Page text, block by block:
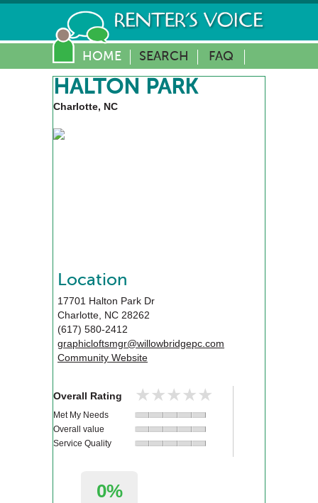
HOME SEARCH FAQ
HALTON PARK
Charlotte, NC
Location
17701 Halton Park Dr
Charlotte, NC 28262
(617) 580-2412
graphicloftsmgr@willowbridgepc.com
Community Website
Overall Rating ★★★★★
★★★★★
Met My Needs
Overall value
Service Quality
0%